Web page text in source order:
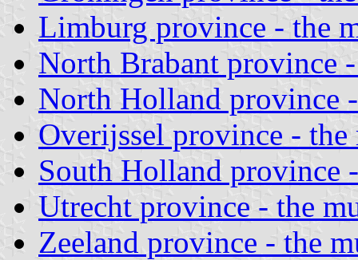
Limburg province - the
North Brabant province
North Holland province
Overijssel province -
South Holland province
Utrecht province - the
Zeeland province - the